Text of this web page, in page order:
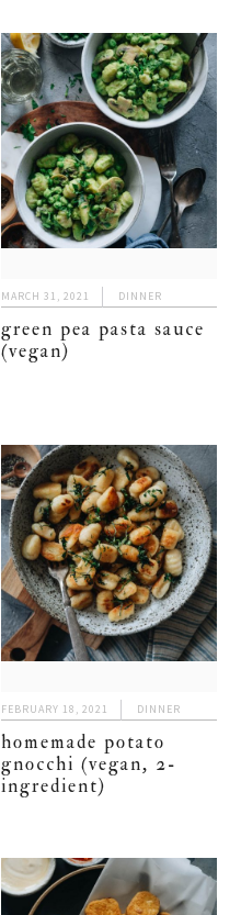
MARCH 31, 2021 DINNER
green pea pasta sauce
(vegan)
FEBRUARY 18, 2021 DINNER
homemade potato
gnocchi (vegan, 2-
ingredient)